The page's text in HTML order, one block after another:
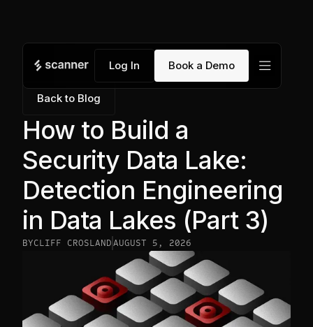
Log In Book a Demo menu
Back to Blog
How to Build a
Security Data Lake:
Detection Engineering
in Data Lakes (Part 3)
BYCLIFF CROSLANDAUGUST 5, 2026